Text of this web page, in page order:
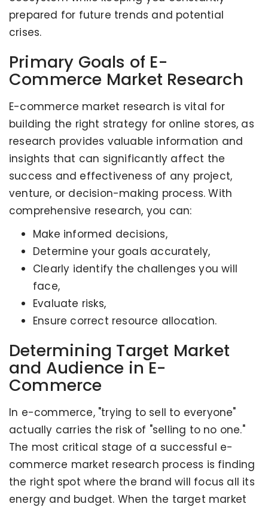
prepared for future trends and potential
crises.
Primary Goals of E-
Commerce Market Research
E-commerce market research is vital for
building the right strategy for online stores, as
research provides valuable information and
insights that can significantly affect the
success and effectiveness of any project,
venture, or decision-making process. With
comprehensive research, you can:
Make informed decisions,
Determine your goals accurately,
Clearly identify the challenges you will
face,
Evaluate risks,
Ensure correct resource allocation.
Determining Target Market
and Audience in E-
Commerce
In e-commerce, "trying to sell to everyone"
actually carries the risk of "selling to no one."
The most critical stage of a successful e-
commerce market research process is finding
the right spot where the brand will focus all its
energy and budget. When the target market